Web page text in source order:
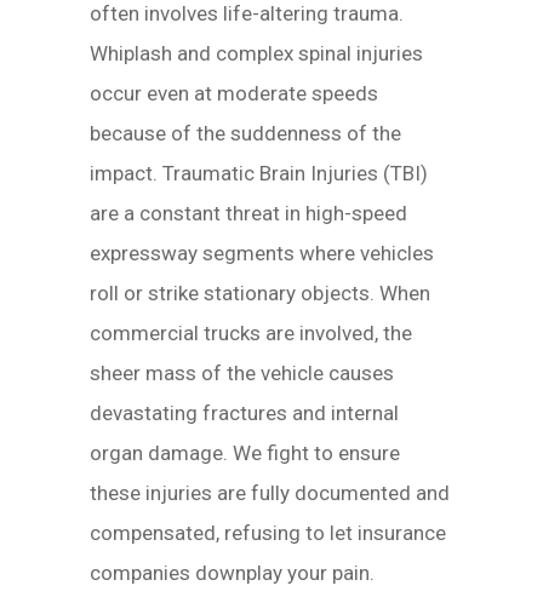
often involves life-altering trauma.
Whiplash and complex spinal injuries
occur even at moderate speeds
because of the suddenness of the
impact. Traumatic Brain Injuries (TBI)
are a constant threat in high-speed
expressway segments where vehicles
roll or strike stationary objects. When
commercial trucks are involved, the
sheer mass of the vehicle causes
devastating fractures and internal
organ damage. We fight to ensure
these injuries are fully documented and
compensated, refusing to let insurance
companies downplay your pain.